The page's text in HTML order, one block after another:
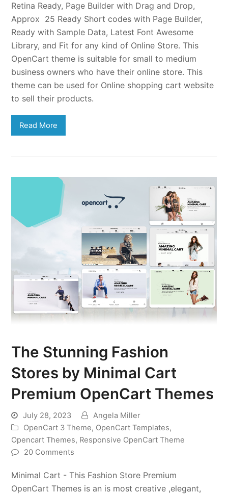
Retina Ready, Page Builder with Drag and Drop,
Approx 25 Ready Short codes with Page Builder,
Ready with Sample Data, Latest Font Awesome
Library, and Fit for any kind of Online Store. This
OpenCart theme is suitable for small to medium
business owners who have their online store. This
theme can be used for Online shopping cart website
to sell their products.
Read More
The Stunning Fashion
Stores by Minimal Cart
Premium OpenCart Themes
July 28, 2023
Angela Miller
OpenCart 3 Theme, OpenCart Templates,
Opencart Themes, Responsive OpenCart Theme
20 Comments
Minimal Cart - This Fashion Store Premium
OpenCart Themes is an is most creative ,elegant,